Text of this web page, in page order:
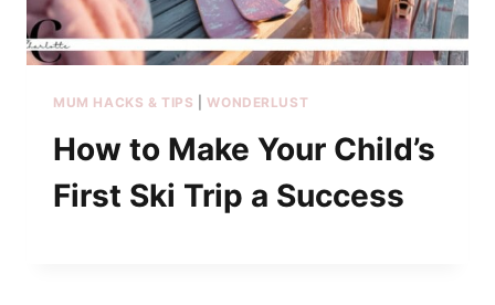
MUM HACKS & TIPS |WONDERLUST
How to Make Your Child’s
First Ski Trip a Success